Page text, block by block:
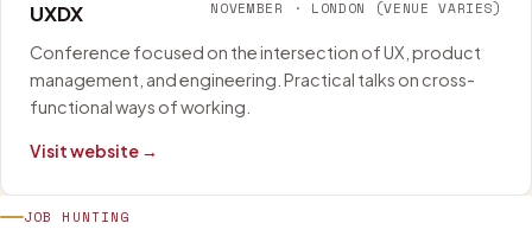
UXDX NOVEMBER · LONDON (VENUE VARIES)
Conference focused on the intersection of UX, product
management, and engineering. Practical talks on cross-
functional ways of working.
Visit website →
JOB HUNTING